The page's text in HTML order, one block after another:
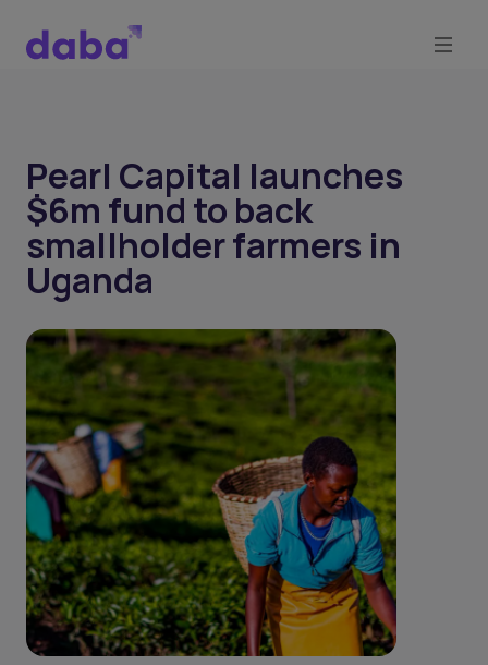
Pearl Capital launches
$6m fund to back
smallholder farmers in
Uganda